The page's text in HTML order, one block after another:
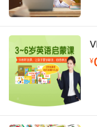
那家伙收到风声 做了
8. When you get
through.
经过关卡时 自然会
9. The only
barricade out there.
¥